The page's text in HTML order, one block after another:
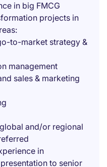
in big FMCG
projects in
to-market strategy &
management
sales & marketing
and/or regional
in
to senior